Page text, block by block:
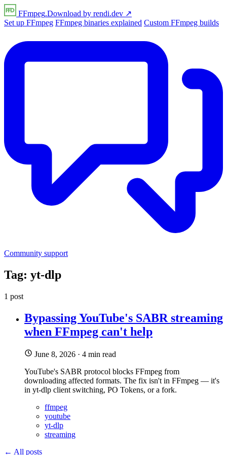
FFmpeg.Download by rendi.dev ↗
Set up FFmpeg FFmpeg binaries explained Custom FFmpeg builds
Community support
Tag: yt-dlp
1 post
Bypassing YouTube's SABR streaming
when FFmpeg can't help
June 8, 2026 · 4 min read
YouTube's SABR protocol blocks FFmpeg from
downloading affected formats. The fix isn't in FFmpeg — it's
in yt-dlp client switching, PO Tokens, or a fork.
ffmpeg
youtube
yt-dlp
streaming
← All posts